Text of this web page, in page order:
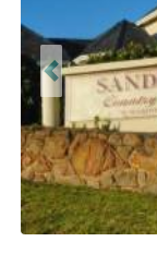
Previous